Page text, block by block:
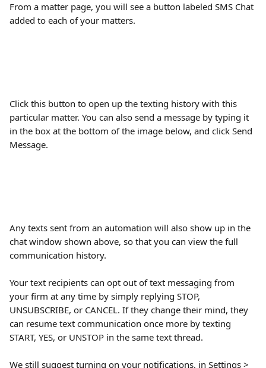
From a matter page, you will see a button labeled SMS Chat
added to each of your matters.
Click this button to open up the texting history with this
particular matter. You can also send a message by typing it
in the box at the bottom of the image below, and click Send
Message.
Any texts sent from an automation will also show up in the
chat window shown above, so that you can view the full
communication history.
Your text recipients can opt out of text messaging from
your firm at any time by simply replying STOP,
UNSUBSCRIBE, or CANCEL. If they change their mind, they
can resume text communication once more by texting
START, YES, or UNSTOP in the same text thread.
We still suggest turning on your notifications, in Settings >